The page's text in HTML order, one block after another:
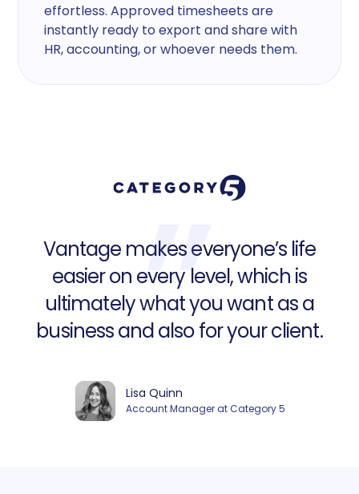
effortless. Approved timesheets are
instantly ready to export and share with
HR, accounting, or whoever needs them.
Vantage makes everyone’s life
easier on every level, which is
ultimately what you want as a
business and also for your client.
Lisa Quinn
Account Manager at Category 5